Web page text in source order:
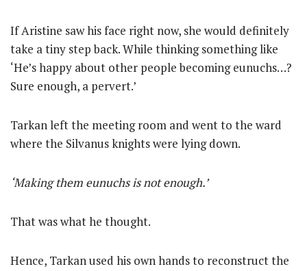
If Aristine saw his face right now, she would definitely
take a tiny step back. While thinking something like
‘He’s happy about other people becoming eunuchs…?
Sure enough, a pervert.’
Tarkan left the meeting room and went to the ward
where the Silvanus knights were lying down.
‘Making them eunuchs is not enough.’
That was what he thought.
Hence, Tarkan used his own hands to reconstruct the